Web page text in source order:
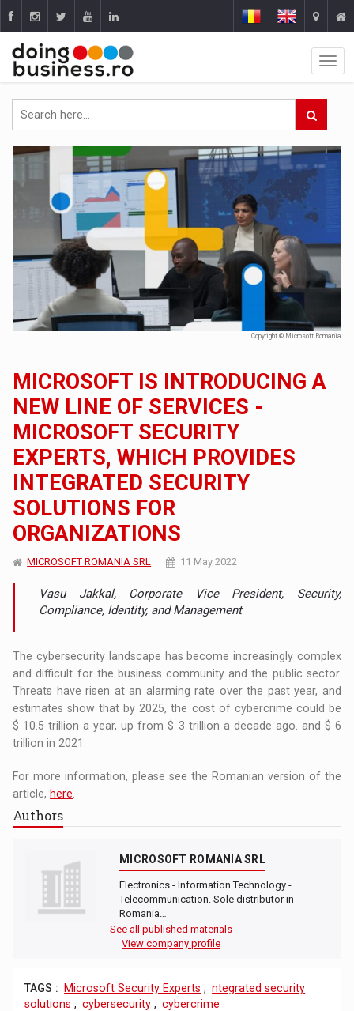
Copyright © Microsoft Romania
MICROSOFT IS INTRODUCING A
NEW LINE OF SERVICES -
MICROSOFT SECURITY
EXPERTS, WHICH PROVIDES
INTEGRATED SECURITY
SOLUTIONS FOR
ORGANIZATIONS
MICROSOFT ROMANIA SRL 11 May 2022
Vasu Jakkal, Corporate Vice President, Security,
Compliance, Identity, and Management
The cybersecurity landscape has become increasingly complex
and difficult for the business community and the public sector.
Threats have risen at an alarming rate over the past year, and
estimates show that by 2025, the cost of cybercrime could be
$ 10.5 trillion a year, up from $ 3 trillion a decade ago. and $ 6
trillion in 2021.
For more information, please see the Romanian version of the
article, here
Authors
MICROSOFT ROMANIA SRL
Electronics - Information Technology -
Telecommunication. Sole distributor in
Romania…
See all published materials
View company profile
TAGS : Microsoft Security Experts , ntegrated security
solutions , cybersecurity , cybercrime